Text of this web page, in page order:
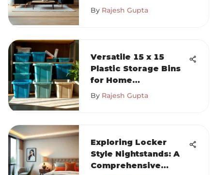
By Rajesh Gupta
Versatile 15 x 15
Plastic Storage Bins
for Home
Organization
By Rajesh Gupta
Exploring Locker
Style Nightstands: A
Comprehensive